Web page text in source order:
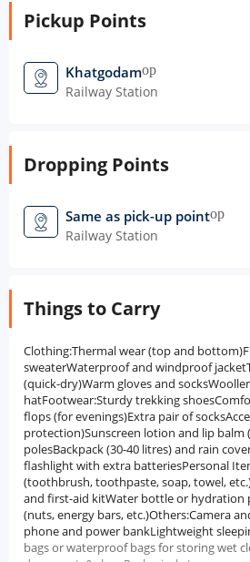
Pickup Points
Khatgodamopen_in_new
Railway Station
Dropping Points
Same as pick-up point
Railway Station
Things to Carry
Clothing:Thermal wear (top and
sweaterWaterproof and windproof
(quick-dry)Warm gloves and
hatFootwear:Sturdy trekking
flops (for evenings)Extra pair of
protection)Sunscreen lotion and lip balm
polesBackpack (30-40 litres) and rain
flashlight with extra batteriesPersonal
(toothbrush, toothpaste, soap, towel,
and first-aid kitWater bottle or hydration
(nuts, energy bars, etc.)Others:Camera
phone and power bankLightweight
bags or waterproof bags for storing wet